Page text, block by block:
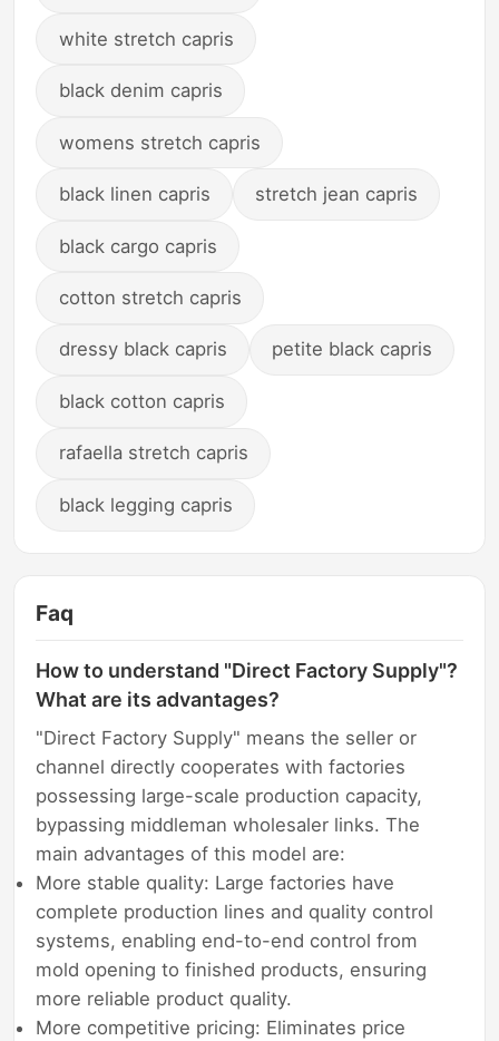
white stretch capris
black denim capris
womens stretch capris
black linen capris stretch jean capris
black cargo capris
cotton stretch capris
dressy black capris petite black capris
black cotton capris
rafaella stretch capris
black legging capris
Faq
How to understand "Direct Factory Supply"?
What are its advantages?
"Direct Factory Supply" means the seller or
channel directly cooperates with factories
possessing large-scale production capacity,
bypassing middleman wholesaler links. The
main advantages of this model are:
More stable quality: Large factories have
complete production lines and quality control
systems, enabling end-to-end control from
mold opening to finished products, ensuring
more reliable product quality.
More competitive pricing: Eliminates price